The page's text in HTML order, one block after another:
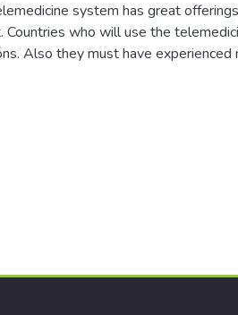
system has great
who will use the
Also they must have experienced